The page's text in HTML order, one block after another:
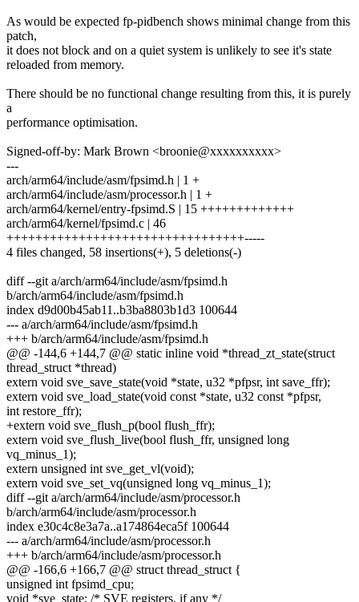
As would be expected fp-pidbench shows minimal change from this
patch,
it does not block and on a quiet system is unlikely to see it's state
reloaded from memory.
There should be no functional change resulting from this, it is purely
a
performance optimisation.
Signed-off-by: Mark Brown <broonie@xxxxxxxxxx>
---
arch/arm64/include/asm/fpsimd.h | 1 +
arch/arm64/include/asm/processor.h | 1 +
arch/arm64/kernel/entry-fpsimd.S | 15 +++++++++++++
arch/arm64/kernel/fpsimd.c | 46
+++++++++++++++++++++++++++++++++-----
4 files changed, 58 insertions(+), 5 deletions(-)
diff --git a/arch/arm64/include/asm/fpsimd.h
b/arch/arm64/include/asm/fpsimd.h
index d9d00b45ab11..b3ba8803b1d3 100644
--- a/arch/arm64/include/asm/fpsimd.h
+++ b/arch/arm64/include/asm/fpsimd.h
@@ -144,6 +144,7 @@ static inline void *thread_zt_state(struct
thread_struct *thread)
extern void sve_save_state(void *state, u32 *pfpsr, int save_ffr);
extern void sve_load_state(void const *state, u32 const *pfpsr,
int restore_ffr);
+extern void sve_flush_p(bool flush_ffr);
extern void sve_flush_live(bool flush_ffr, unsigned long
vq_minus_1);
extern unsigned int sve_get_vl(void);
extern void sve_set_vq(unsigned long vq_minus_1);
diff --git a/arch/arm64/include/asm/processor.h
b/arch/arm64/include/asm/processor.h
index e30c4c8e3a7a..a174864eca5f 100644
--- a/arch/arm64/include/asm/processor.h
+++ b/arch/arm64/include/asm/processor.h
@@ -166,6 +166,7 @@ struct thread_struct {
unsigned int fpsimd_cpu;
void *sve_state; /* SVE registers, if any */